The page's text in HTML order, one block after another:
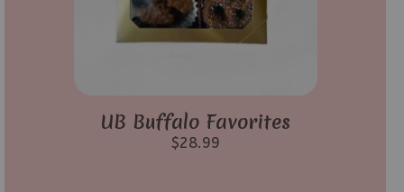
UB Buffalo Favorites
$28.99